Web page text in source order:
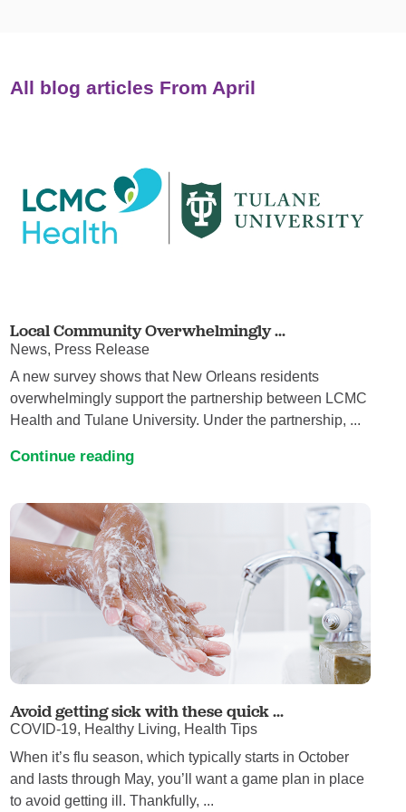
All blog articles From April
Local Community Overwhelmingly ...
News, Press Release
A new survey shows that New Orleans residents
overwhelmingly support the partnership between LCMC
Health and Tulane University. Under the partnership, ...
Continue reading
Avoid getting sick with these quick ...
COVID-19, Healthy Living, Health Tips
When it’s flu season, which typically starts in October
and lasts through May, you’ll want a game plan in place
to avoid getting ill. Thankfully, ...